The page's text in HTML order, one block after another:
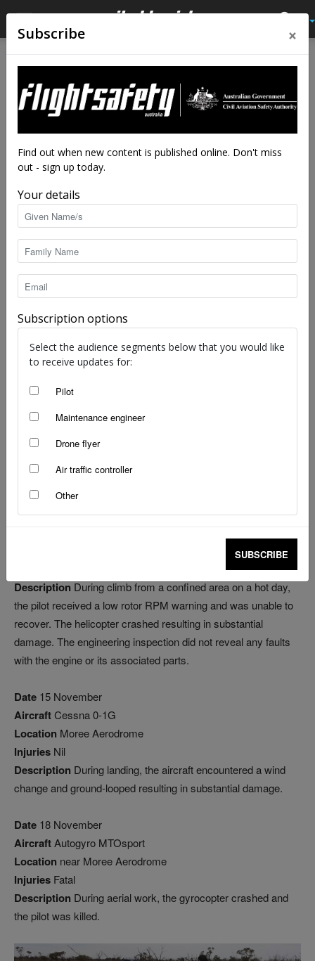
Australian Accidents 13
November 2018 to 22
January 2019
By staff writers - Feb 28, 2019
Source: ATSB
Bird strikes 248
Wildlife strikes 19
Date14 November
DescriptionDuring climb from a confined area on a hot day,
the pilot received a low rotor RPM warning and was unable to
recover. The helicopter crashed resulting in substantial
damage. The engineering inspection did not reveal any faults
with the engine or its associated parts.
Date 15 November
AircraftCessna 0-1G
Location Moree Aerodrome
Injuries Nil
Description During landing, the aircraft encountered a wind
change and ground-looped resulting in substantial damage.
Date 18 November
AircraftAutogyro MTOsport
Location near Moree Aerodrome
Injuries Fatal
Description During aerial work, the gyrocopter crashed and
the pilot was killed.
Subscribe ×
Find out when new content is published online. Don't miss
out - sign up today.
Your details
Subscription options
Select the audience segments below that you would like
to receive updates for:
Pilot
Maintenance engineer
Drone flyer
Air traffic controller
Other
SUBSCRIBE